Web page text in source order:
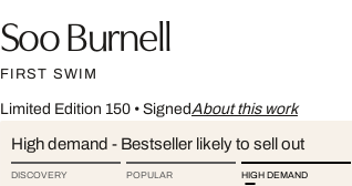
Soo Burnell
FIRST SWIM
Limited Edition 150• SignedAbout this work
High demand - Bestseller likely to sell out
DISCOVERY POPULAR HIGH DEMAND